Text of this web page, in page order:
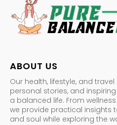
ABOUT US
Our health, lifestyle, and
personal stories, and
a balanced life. From
we provide practical insights
and soul while exploring the